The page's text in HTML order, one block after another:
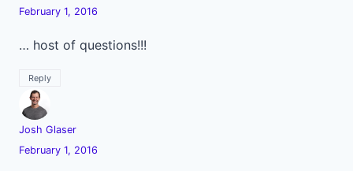
February 1, 2016
… host of questions!!!
Reply
Josh Glaser
February 1, 2016